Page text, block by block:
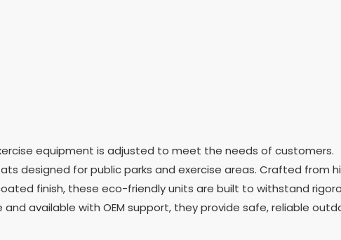
equipment is adjusted to meet the needs of customers.
designed for public parks and exercise areas. Crafted from
finish, these eco-friendly units are built to withstand
available with OEM support, they provide safe, reliable